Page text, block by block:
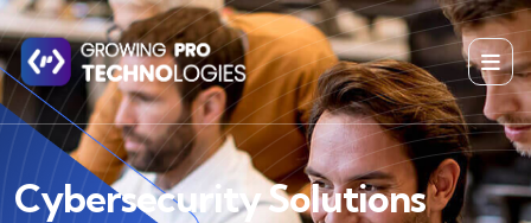
Cybersecurity Solutions